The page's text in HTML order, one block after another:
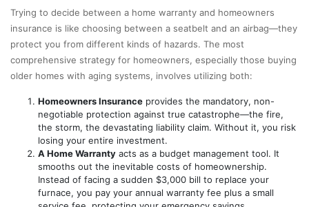
Trying to decide between a home warranty and homeowners
insurance is like choosing between a seatbelt and an airbag—they
protect you from different kinds of hazards. The most
comprehensive strategy for homeowners, especially those buying
older homes with aging systems, involves utilizing both:
Homeowners Insurance provides the mandatory, non-
negotiable protection against true catastrophe—the fire,
the storm, the devastating liability claim. Without it, you risk
losing your entire investment.
A Home Warranty acts as a budget management tool. It
smooths out the inevitable costs of homeownership.
Instead of facing a sudden $3,000 bill to replace your
furnace, you pay your annual warranty fee plus a small